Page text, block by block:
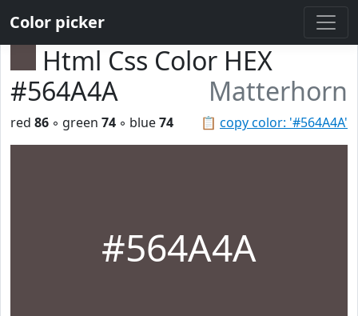
Color picker
Html Css Color HEX
#564A4A
Matterhorn
📋 copy color: '#564A4A'
red 86 ◦ green 74 ◦ blue74
#564A4A